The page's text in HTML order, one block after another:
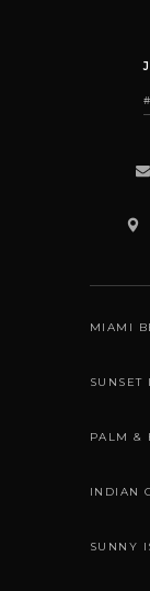
MIAMI
SUNSET
PALM &
INDIAN
SUNNY